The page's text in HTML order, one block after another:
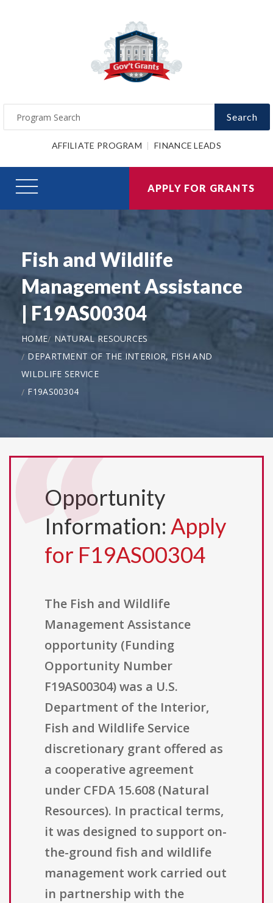
Search
AFFILIATE PROGRAM FINANCE LEADS
APPLY FOR GRANTS
Fish and Wildlife
Management Assistance
| F19AS00304
HOME
NATURAL RESOURCES
DEPARTMENT OF THE INTERIOR, FISH AND
WILDLIFE SERVICE
F19AS00304
Opportunity
Information: Apply
for F19AS00304
The Fish and Wildlife
Management Assistance
opportunity (Funding
Opportunity Number
F19AS00304) was a U.S.
Department of the Interior,
Fish and Wildlife Service
discretionary grant offered as
a cooperative agreement
under CFDA 15.608 (Natural
Resources). In practical terms,
it was designed to support on-
the-ground fish and wildlife
management work carried out
in partnership with the